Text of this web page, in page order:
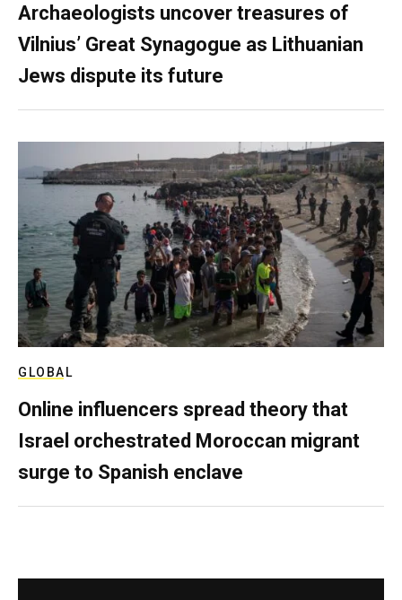
Archaeologists uncover treasures of
Vilnius’ Great Synagogue as Lithuanian
Jews dispute its future
GLOBAL
Online influencers spread theory that
Israel orchestrated Moroccan migrant
surge to Spanish enclave